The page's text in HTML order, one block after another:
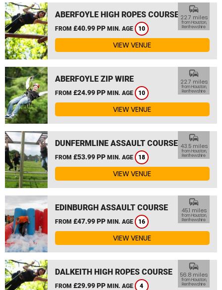
ABERFOYLE HIGH ROPES COURSE
FROM £40.99 PP MIN. AGE 10
commute
22.7 miles
from Houston,
Renfrewshire
VIEW VENUE
ABERFOYLE ZIP WIRE
FROM £24.99 PP MIN. AGE 10
commute
22.7 miles
from Houston,
Renfrewshire
VIEW VENUE
DUNFERMLINE ASSAULT COURSE
FROM £53.99 PP MIN. AGE 18
commute
43.5 miles
from Houston,
Renfrewshire
VIEW VENUE
EDINBURGH ASSAULT COURSE
FROM £47.99 PP MIN. AGE 16
commute
45.1 miles
from Houston,
Renfrewshire
VIEW VENUE
DALKEITH HIGH ROPES COURSE
FROM £29.99 PP MIN. AGE 4
commute
56.8 miles
from Houston,
Renfrewshire